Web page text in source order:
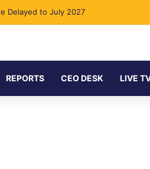
Delayed to July 2027
REPORTS CEO DESK LIVE